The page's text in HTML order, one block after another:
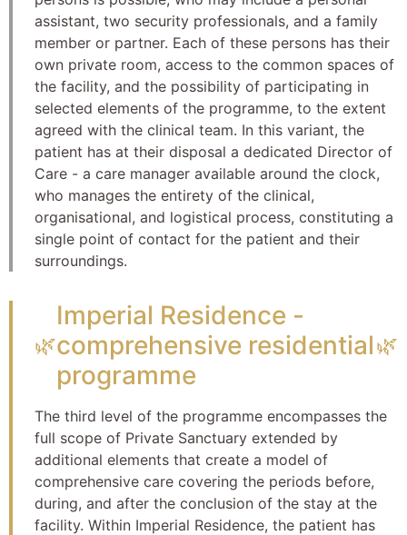
assistant, two security professionals, and a family
member or partner. Each of these persons has their
own private room, access to the common spaces of
the facility, and the possibility of participating in
selected elements of the programme, to the extent
agreed with the clinical team. In this variant, the
patient has at their disposal a dedicated Director of
Care - a care manager available around the clock,
who manages the entirety of the clinical,
organisational, and logistical process, constituting a
single point of contact for the patient and their
surroundings.
🌿
Imperial Residence -
comprehensive residential
programme
🌿
The third level of the programme encompasses the
full scope of Private Sanctuary extended by
additional elements that create a model of
comprehensive care covering the periods before,
during, and after the conclusion of the stay at the
facility. Within Imperial Residence, the patient has